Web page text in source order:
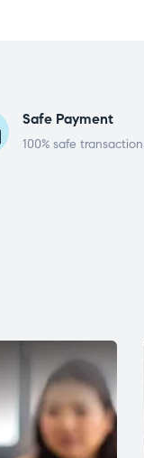
Safe Payment
100% safe